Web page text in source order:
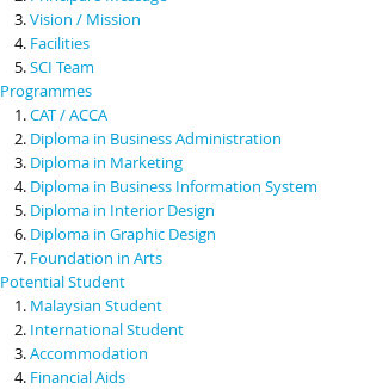
Vision / Mission
Facilities
SCI Team
Programmes
CAT / ACCA
Diploma in Business Administration
Diploma in Marketing
Diploma in Business Information System
Diploma in Interior Design
Diploma in Graphic Design
Foundation in Arts
Potential Student
Malaysian Student
International Student
Accommodation
Financial Aids